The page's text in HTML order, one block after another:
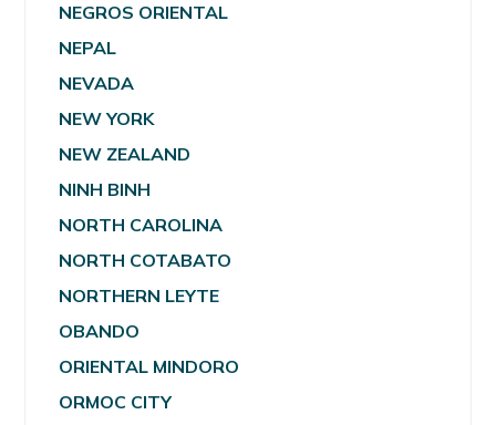
NEGROS ORIENTAL
NEPAL
NEVADA
NEW YORK
NEW ZEALAND
NINH BINH
NORTH CAROLINA
NORTH COTABATO
NORTHERN LEYTE
OBANDO
ORIENTAL MINDORO
ORMOC CITY